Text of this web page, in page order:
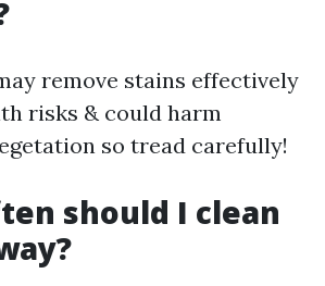
remove stains effectively
risks & could harm
so tread carefully!
should I clean